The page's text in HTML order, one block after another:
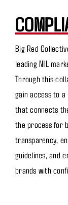
Big Red
leading NIL
Through this
gain access to
that connects
the process for
transparency,
guidelines, and
brands with